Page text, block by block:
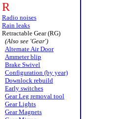
R
Radio noises
Rain leaks
Retractable Gear (RG)
(Also see 'Gear')
Alternate Air Door
Ammeter blip
Brake Swivel
Configuration (by year)
Downlock rebuild
Early switches
Gear Leg removal tool
Gear Lights
Gear Magnets